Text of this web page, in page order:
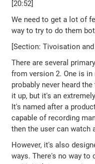
[20:52]
We need to get a lot of
way to try to do them
[Section: Tivoisation
There are several
from version 2. One is
probably never heard
it up, but it's an
It's named after a
capable of recording
then the user can watch
However, it's also
ways. There's no way to